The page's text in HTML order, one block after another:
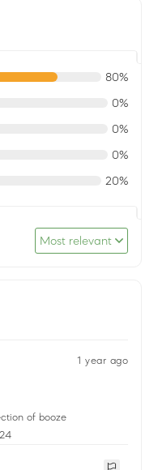
80%
0%
0%
0%
20%
Most relevant
1 year ago
of booze